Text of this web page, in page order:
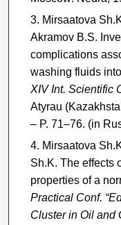
Mirsaatova
Akramov B.S.
complications
washing fluids
XIV Int. Scientific
Atyrau
– P. 71–76. (in
Mirsaatova
Sh.K. The effects
properties of a
Practical Conf.
Cluster in Oil and